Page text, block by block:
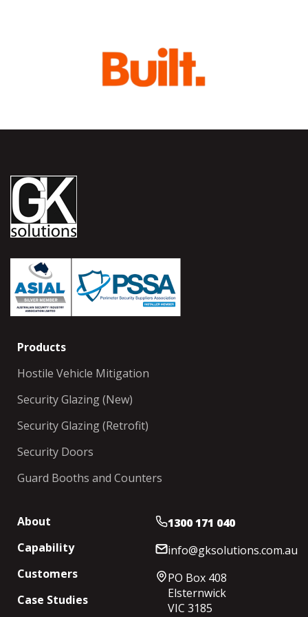
Products
Hostile Vehicle Mitigation
Security Glazing (New)
Security Glazing (Retrofit)
Security Doors
Guard Booths and Counters
About
Capability
Customers
Case Studies
1300 171 040
info@gksolutions.com.au
PO Box 408
Elsternwick
VIC 3185